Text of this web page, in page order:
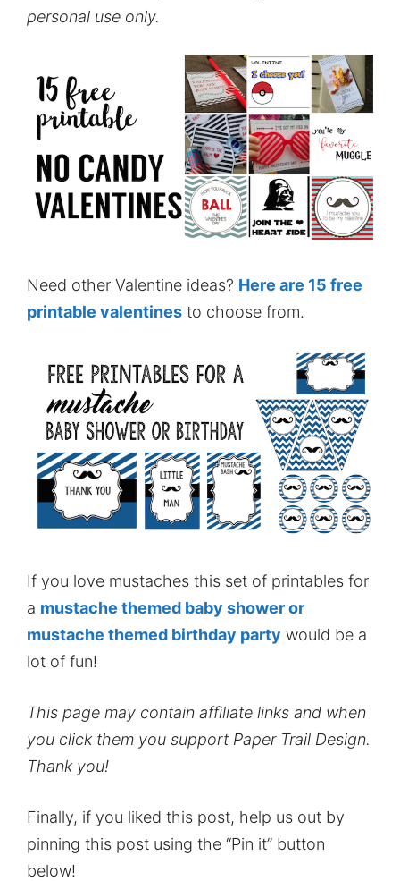
personal use only.
Need other Valentine ideas? Here are 15 free
printable valentines to choose from.
If you love mustaches this set of printables for
a mustache themed baby shower or
mustache themed birthday party would be a
lot of fun!
This page may contain affiliate links and when
you click them you support Paper Trail Design.
Thank you!
Finally, if you liked this post, help us out by
pinning this post using the “Pin it” button
below!